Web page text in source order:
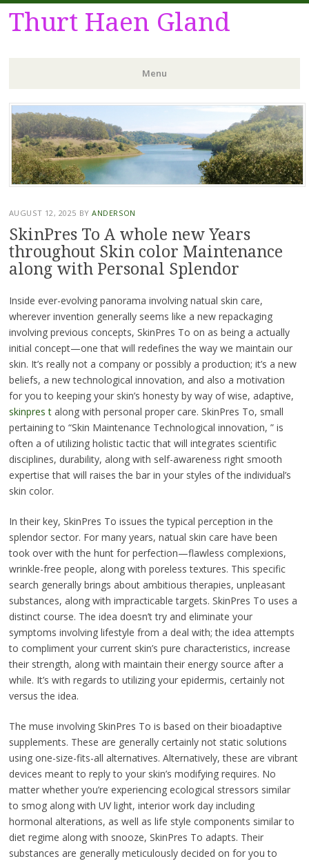
Thurt Haen Gland
Menu
Skip
to
content
AUGUST 12, 2025 BYANDERSON
SkinPres To A whole new Years
throughout Skin color Maintenance
along with Personal Splendor
Inside ever-evolving panorama involving natual skin care,
wherever invention generally seems like a new repackaging
involving previous concepts, SkinPres To on as being a actually
initial concept—one that will redefines the way we maintain our
skin. It’s really not a company or possibly a production; it’s a new
beliefs, a new technological innovation, and also a motivation
for you to keeping your skin’s honesty by way of wise, adaptive,
skinpres talong with personal proper care. SkinPres To, small
pertaining to “Skin Maintenance Technological innovation, ” is
often a of utilizing holistic tactic that will integrates scientific
disciplines, durability, along with self-awareness right smooth
expertise that will raises the bar in your styles of the individual’s
skin color.
In their key, SkinPres To issues the typical perception in the
splendor sector. For many years, natual skin care have been
took over with the hunt for perfection—flawless complexions,
wrinkle-free people, along with poreless textures. This specific
search generally brings about ambitious therapies, unpleasant
substances, along with impracticable targets. SkinPres To uses a
distinct course. The idea doesn’t try and eliminate your
symptoms involving lifestyle from a deal with; the idea attempts
to compliment your current skin’s pure characteristics, increase
their strength, along with maintain their energy source after a
while. It’s with regards to utilizing your epidermis, certainly not
versus the idea.
The muse involving SkinPres To is based on their bioadaptive
supplements. These are generally certainly not static solutions
using one-size-fits-all alternatives. Alternatively, these are vibrant
devices meant to reply to your skin’s modifying requires. No
matter whether you’re experiencing ecological stressors similar
to smog along with UV light, interior work day including
hormonal alterations, as well as life style components similar to
diet regime along with snooze, SkinPres To adapts. Their
substances are generally meticulously decided on for you to